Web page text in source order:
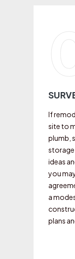
If
site to
plumb,
storage
ideas
you
a
plans